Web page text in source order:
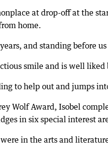
at drop-off at the
home.
and standing before
smile and is well
to help out and jumps
Wolf Award, Isobel
in six special interest
in the arts and